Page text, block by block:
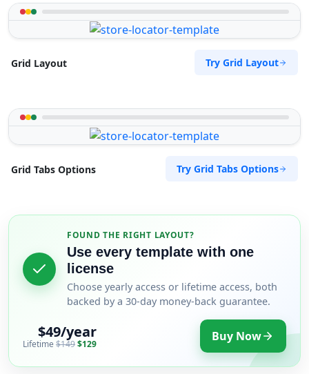
Grid Layout Try Grid Layout
Grid Tabs Options Try Grid Tabs Options
FOUND THE RIGHT LAYOUT?
Use every template with one
license
Choose yearly access or lifetime access, both
backed by a 30-day money-back guarantee.
$49/year
Lifetime $149$129 Buy Now